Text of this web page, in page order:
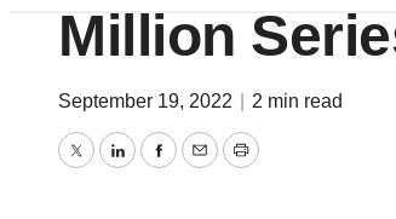
Million
September 19, 2022 2 min read
TwitterLinkedInFacebook
EmailPrint